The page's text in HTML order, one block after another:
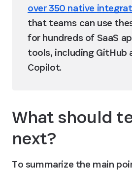
over 350 native
that teams can use
for hundreds of SaaS
tools, including GitHub
Copilot.
What should
next?
To summarize the main